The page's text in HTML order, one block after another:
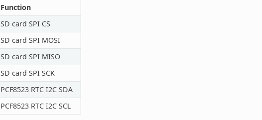
Function
SD card SPI CS
SD card SPI MOSI
SD card SPI MISO
SD card SPI SCK
PCF8523 RTC I2C SDA
PCF8523 RTC I2C SCL